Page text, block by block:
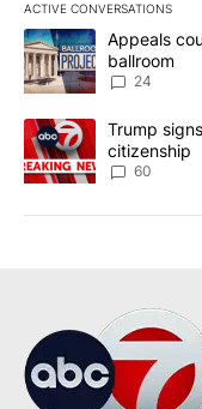
ACTIVE CONVERSATIONS
The following is a list
A trending article
Appeals
ballroom
24
A trending article
Trump
citizenship
60